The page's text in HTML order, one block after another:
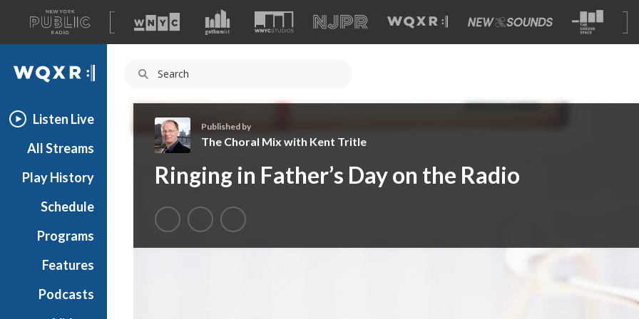
A
list
of
our
WQXR
Listen Live
All Streams
Play History
Schedule
Programs
Features
Podcasts
h
C
h
o
Published by
The Choral Mix with Kent Tritle
Ringing in Father’s Day on the Radio